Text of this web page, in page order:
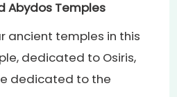
Abydos Temples
ancient temples in this
dedicated to Osiris,
dedicated to the